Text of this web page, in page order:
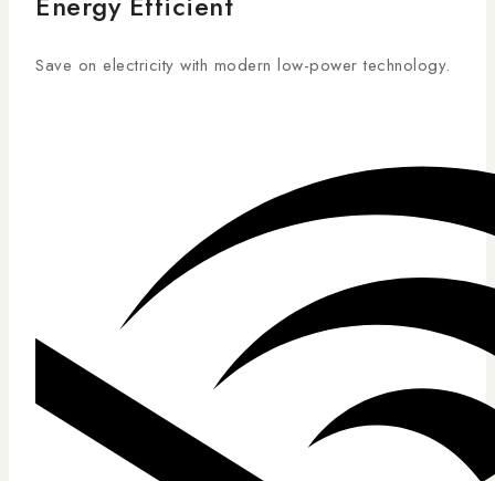
Save on electricity with modern low-power technology.